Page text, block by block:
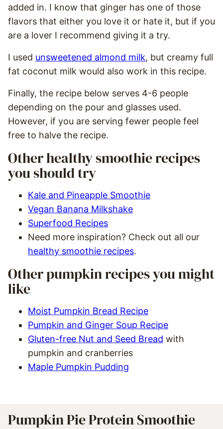
added in. I know that ginger has one of those
flavors that either you love it or hate it, but if you
are a lover I recommend giving it a try.
I used unsweetened almond milk, but creamy full
fat coconut milk would also work in this recipe.
Finally, the recipe below serves 4-6 people
depending on the pour and glasses used.
However, if you are serving fewer people feel
free to halve the recipe.
Other healthy smoothie recipes
you should try
Kale and Pineapple Smoothie
Vegan Banana Milkshake
Superfood Recipes
Need more inspiration? Check out all our
healthy smoothie recipes.
Other pumpkin recipes you might
like
Moist Pumpkin Bread Recipe
Pumpkin and Ginger Soup Recipe
Gluten-free Nut and Seed Bread with
pumpkin and cranberries
Maple Pumpkin Pudding
Pumpkin Pie Protein Smoothie